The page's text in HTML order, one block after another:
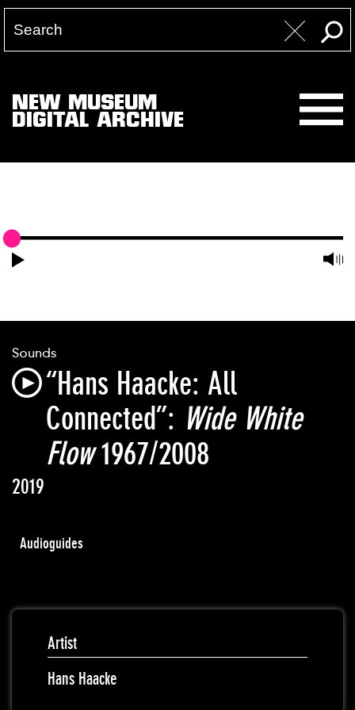
NEW MUSEUM
DIGITAL ARCHIVE
Sounds
“Hans Haacke: All
Connected”: Wide White
Flow1967/2008
2019
Audioguides
Artist
Hans Haacke